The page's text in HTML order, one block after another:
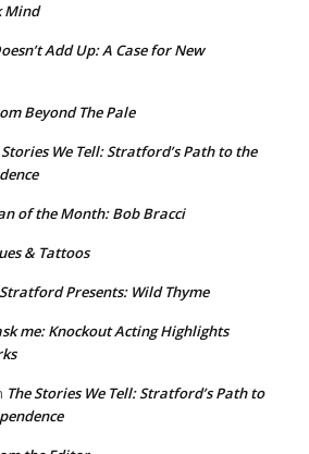
Mind
Add Up: A Case for New
Beyond The Pale
Stories We Tell: Stratford’s Path to the
of the Month: Bob Bracci
& Tattoos
Presents: Wild Thyme
me: Knockout Acting Highlights
The Stories We Tell: Stratford’s Path to